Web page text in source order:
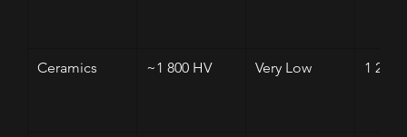
Ceramics ~1 800 HV Very Low 1 200